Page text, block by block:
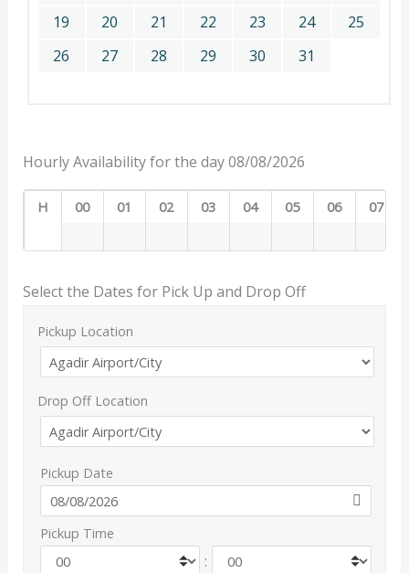
19
20 21 22 23 24
25
26
27 28 29 30 31
Hourly Availability for the day 08/08/2026
H 00 01 02 03 04 05 06 07
Select the Dates for Pick Up and Drop Off
Pickup Location
Drop Off Location
Pickup Date
Pickup Time
: